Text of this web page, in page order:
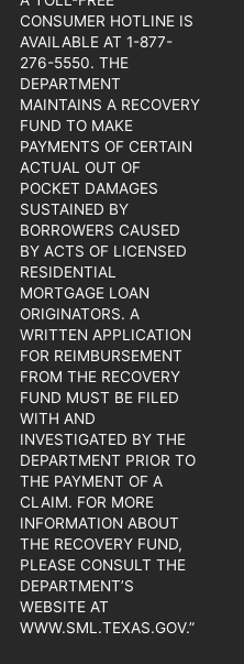
CONSUMER HOTLINE IS
AVAILABLE AT 1-877-
276-5550. THE
DEPARTMENT
MAINTAINS A RECOVERY
FUND TO MAKE
PAYMENTS OF CERTAIN
ACTUAL OUT OF
POCKET DAMAGES
SUSTAINED BY
BORROWERS CAUSED
BY ACTS OF LICENSED
RESIDENTIAL
MORTGAGE LOAN
ORIGINATORS. A
WRITTEN APPLICATION
FOR REIMBURSEMENT
FROM THE RECOVERY
FUND MUST BE FILED
WITH AND
INVESTIGATED BY THE
DEPARTMENT PRIOR TO
THE PAYMENT OF A
CLAIM. FOR MORE
INFORMATION ABOUT
THE RECOVERY FUND,
PLEASE CONSULT THE
DEPARTMENT’S
WEBSITE AT
WWW.SML.TEXAS.GOV.”